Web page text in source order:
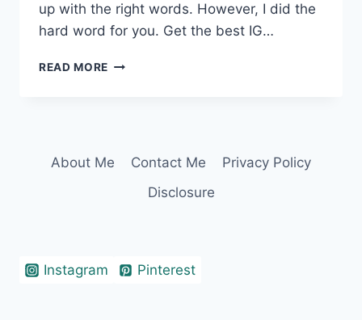
up with the right words. However, I did the
hard word for you. Get the best IG…
READ MORE 360+
COUPLES
About Me Contact Me
Privacy Policy
Disclosure
Instagram Pinterest